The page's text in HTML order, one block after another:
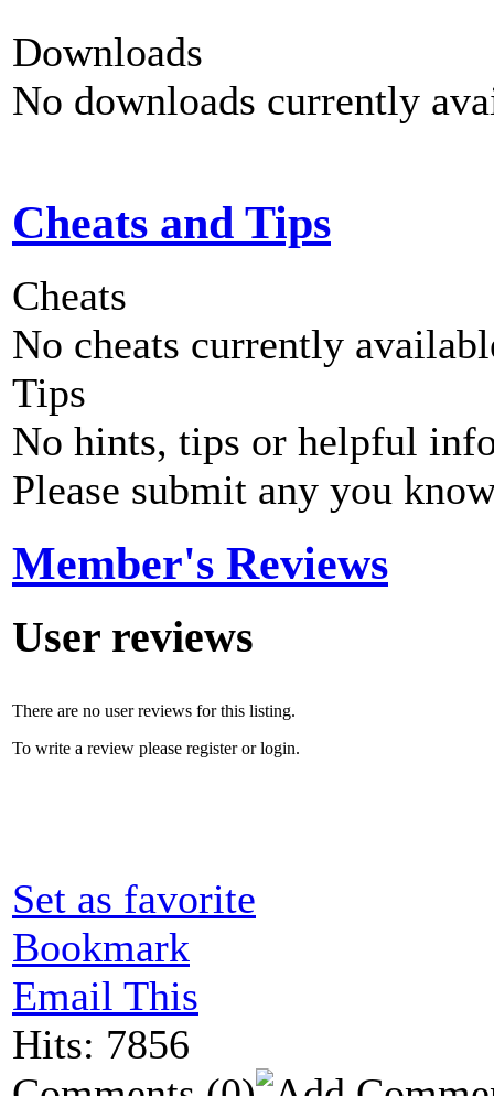
Downloads
No downloads currently
Cheats and Tips
Cheats
No cheats currently
Tips
No hints, tips or helpful
Please submit any you
Member's Reviews
User reviews
There are no user reviews for this listing.
To write a review please register or login.
Set as favorite
Bookmark
Email This
Hits: 7856